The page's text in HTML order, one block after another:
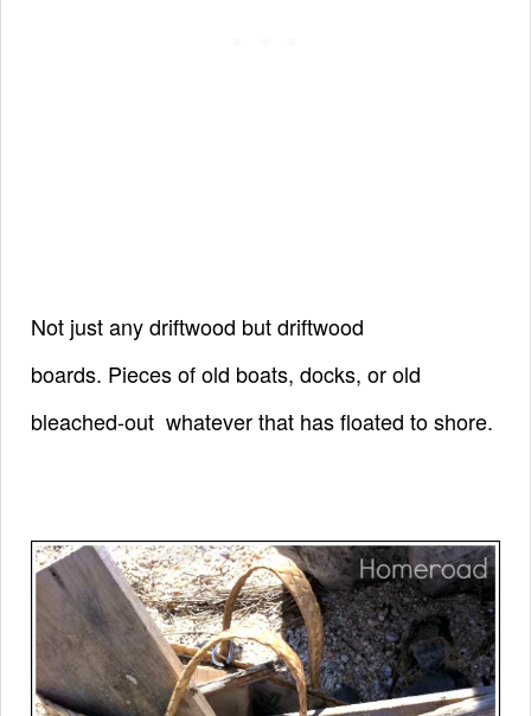
Not just any driftwood but driftwood
boards. Pieces of old boats, docks, or old
bleached-out whatever that has floated to shore.